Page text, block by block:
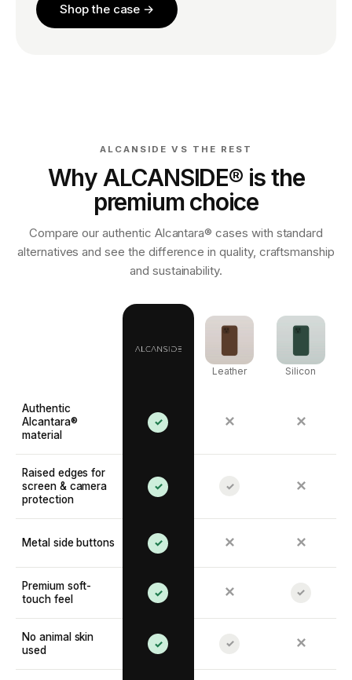
Shop the case →
ALCANSIDE VS THE REST
Why ALCANSIDE® is the
premium choice
Compare our authentic Alcantara® cases with standard
alternatives and see the difference in quality, craftsmanship
and sustainability.
Leather Silicon
Authentic
Alcantara®
material
✓ ✕ ✕
Raised edges for
screen & camera
protection
✓ ✓ ✕
Metal side buttons ✓ ✕ ✕
Premium soft-
touch feel
✓ ✕ ✓
No animal skin
used
✓ ✓ ✕